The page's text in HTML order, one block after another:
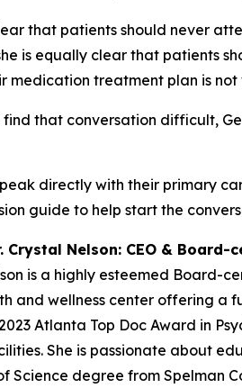
that patients should never
is equally clear that patients
medication treatment plan is
find that conversation difficult,
directly with their primary
guide to help start the
Crystal Nelson: CEO &
is a highly esteemed Board-
and wellness center offering a
Atlanta Top Doc Award in
She is passionate about
Science degree from Spelman